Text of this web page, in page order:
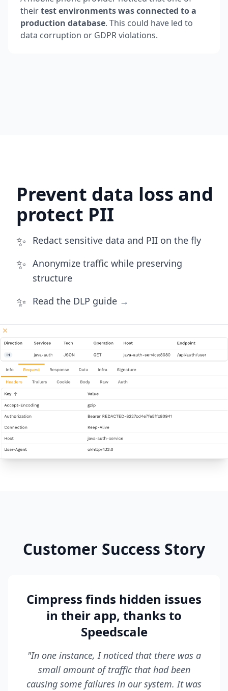
theirtest environments was connected to a
production database. This could have led to
data corruption or GDPR violations.
Prevent data loss and
protect PII
✨ Redact sensitive data and PII on the fly
✨ Anonymize traffic while preserving
structure
✨ Read the DLP guide →
Customer Success Story
Cimpress finds hidden issues
in their app, thanks to
Speedscale
"In one instance, I noticed that there was a
small amount of traffic that had been
causing some failures in our system. It was